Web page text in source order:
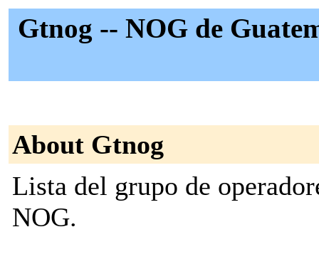
Gtnog -- NOG de
About Gtnog
Lista del grupo de
NOG.